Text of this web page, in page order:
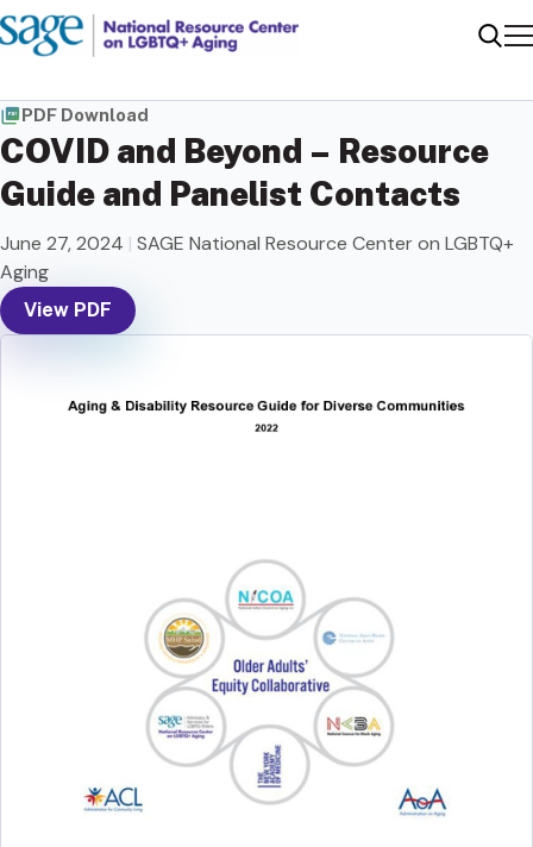
PDF Download
COVID and Beyond – Resource
Guide and Panelist Contacts
June 27, 2024 | SAGE National Resource Center on LGBTQ+
Aging
View PDF